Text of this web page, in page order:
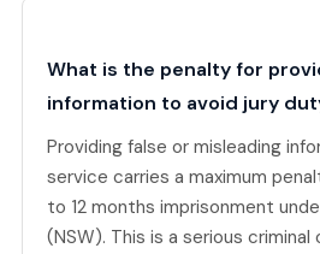
What is the penalty for
information to avoid jury
Providing false or misleading
service carries a maximum
to 12 months imprisonment
(NSW). This is a serious